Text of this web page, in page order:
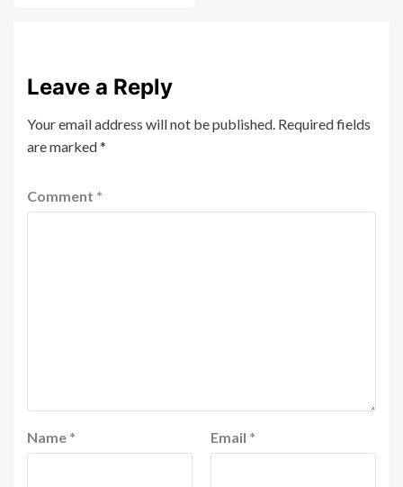
Leave a Reply
Your email address will not be published. Required fields
are marked*
Comment *
Name * Email *